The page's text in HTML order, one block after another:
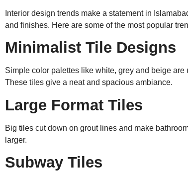
Interior design trends make a statement in
and finishes. Here are some of the most popular
Minimalist Tile Designs
Simple color palettes like white, grey and beige are
These tiles give a neat and spacious ambiance.
Large Format Tiles
Big tiles cut down on grout lines and make
larger.
Subway Tiles